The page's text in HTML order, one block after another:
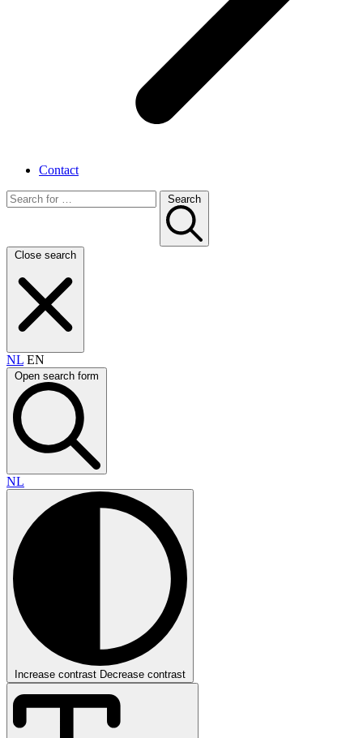
Contact
Search
Close search
NL EN
Open search form
NL
Increase contrast Decrease contrast